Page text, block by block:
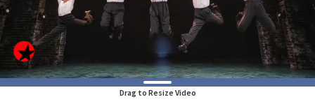
Drag to Resize Video